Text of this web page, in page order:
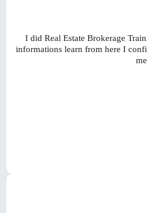
I did Real Estate Brokerage
informations learn from here I